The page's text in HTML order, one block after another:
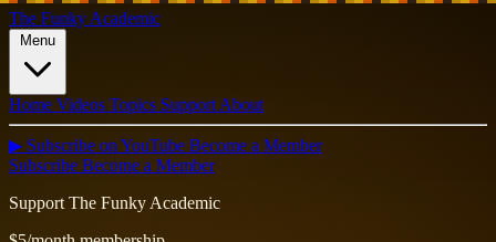
The Funky Academic
Menu
Home Videos Topics Support About
▶ Subscribe on YouTube Become a Member
Subscribe Become a Member
Support The Funky Academic